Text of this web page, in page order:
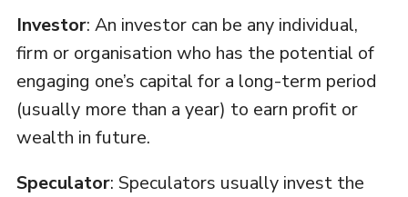
Investor: An investor can be any individual,
firm or organisation who has the potential of
engaging one’s capital for a long-term period
(usually more than a year) to earn profit or
wealth in future.
Speculator: Speculators usually invest the